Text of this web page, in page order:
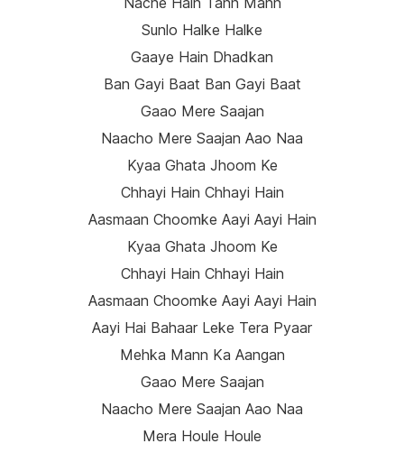
Sunlo Halke Halke
Gaaye Hain Dhadkan
Ban Gayi Baat Ban Gayi Baat
Gaao Mere Saajan
Naacho Mere Saajan Aao Naa
Kyaa Ghata Jhoom Ke
Chhayi Hain Chhayi Hain
Aasmaan Choomke Aayi Aayi Hain
Kyaa Ghata Jhoom Ke
Chhayi Hain Chhayi Hain
Aasmaan Choomke Aayi Aayi Hain
Aayi Hai Bahaar Leke Tera Pyaar
Mehka Mann Ka Aangan
Gaao Mere Saajan
Naacho Mere Saajan Aao Naa
Mera Houle Houle